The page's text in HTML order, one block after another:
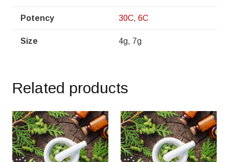
Potency 30C, 6C
Size 4g, 7g
Related products